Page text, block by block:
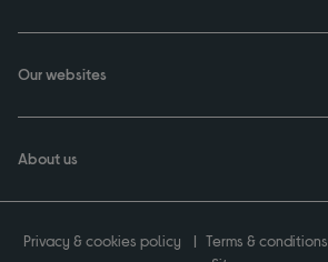
Our websites
About us
Privacy & cookies policy Terms & conditions